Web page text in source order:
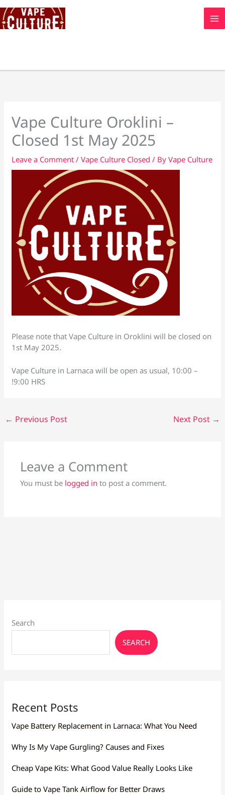
Skip
to
content
Vape Culture Oroklini –
Closed 1st May 2025
Leave a Comment /Vape Culture Closed / ByVape Culture
Please note that Vape Culture in Oroklini will be closed on
1st May 2025.
Vape Culture in Larnaca will be open as usual, 10:00 –
!9:00 HRS
← Previous Post Next Post →
Leave a Comment
You must be logged in to post a comment.
Search
SEARCH
Recent Posts
Vape Battery Replacement in Larnaca: What You Need
Why Is My Vape Gurgling? Causes and Fixes
Cheap Vape Kits: What Good Value Really Looks Like
Guide to Vape Tank Airflow for Better Draws